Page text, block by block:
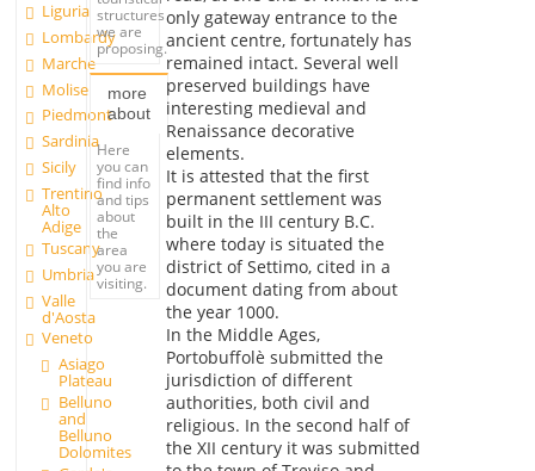
Liguria
Lombardy
Marche
Molise
Piedmont
Sardinia
Sicily
Trentino
Alto
Adige
Tuscany
Umbria
Valle
d'Aosta
Veneto
Asiago
Plateau
Belluno
and
Belluno
Dolomites
structures
we are
proposing.
more
about
Here
you can
find info
and tips
about
the
area
you are
visiting.
only gateway entrance to the
ancient centre, fortunately has
remained intact. Several well
preserved buildings have
interesting medieval and
Renaissance decorative
elements.
It is attested that the first
permanent settlement was
built in the III century B.C.
where today is situated the
district of Settimo, cited in a
document dating from about
the year 1000.
In the Middle Ages,
Portobuffolè submitted the
jurisdiction of different
authorities, both civil and
religious. In the second half of
the XII century it was submitted